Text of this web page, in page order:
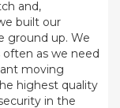
and,
built our
ground up. We
as we need
moving
highest quality
in the